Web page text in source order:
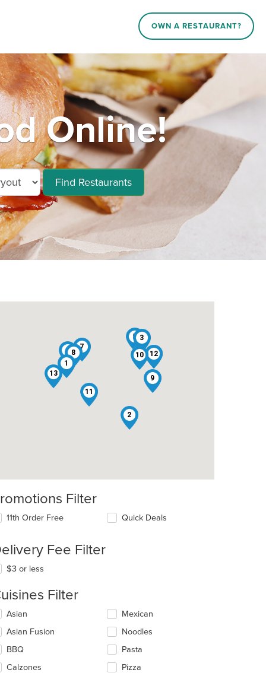
OWN A RESTAURANT?
Online!
Find Restaurants
$7
$8
$7
1
2
3
4
5
6
7
8
9
10
11
12
13
Filter
11th Order Free Quick Deals
Fee Filter
$3 or less
Filter
deselecting
Asian
Asian Fusion
BBQ
Calzones
Mexican
Noodles
Pasta
Pizza